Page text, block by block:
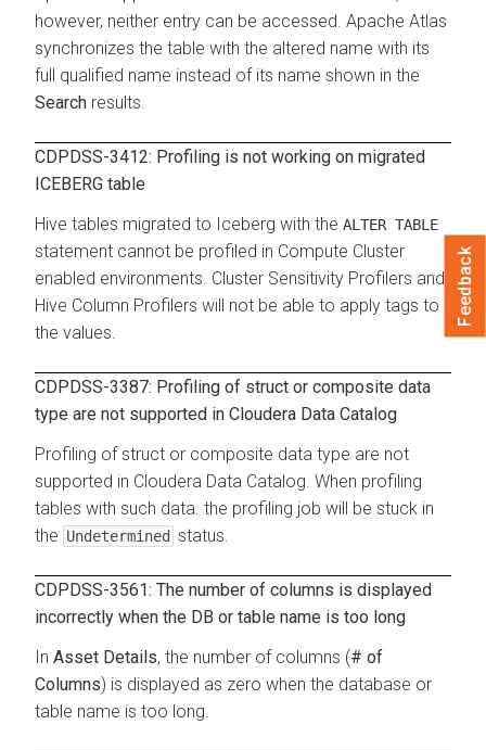
however, neither entry can be accessed. Apache Atlas
synchronizes the table with the altered name with its
full qualified name instead of its name shown in the
Search results.
CDPDSS-3412: Profiling is not working on migrated
ICEBERG table
Hive tables migrated to Iceberg with the ALTER TABLE
statement cannot be profiled in Compute Cluster
enabled environments. Cluster Sensitivity Profilers and
Hive Column Profilers will not be able to apply tags to
the values.
CDPDSS-3387: Profiling of struct or composite data
type are not supported in Cloudera Data Catalog
Profiling of struct or composite data type are not
supported in Cloudera Data Catalog. When profiling
tables with such data. the profiling job will be stuck in
the Undetermined status.
CDPDSS-3561: The number of columns is displayed
incorrectly when the DB or table name is too long
In Asset Details, the number of columns (# of
Columns) is displayed as zero when the database or
table name is too long.
Feedback